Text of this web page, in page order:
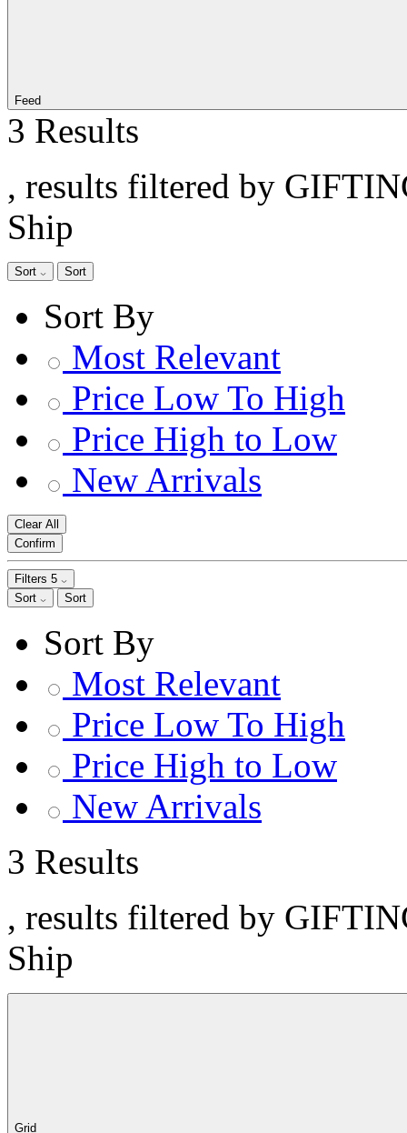
Feed
3 Results
, results filtered by
Ship
Sort Sort
Sort By
Most Relevant
Price Low To High
Price High to Low
New Arrivals
Clear All
Confirm
Filters 5
Sort
Sort
Sort By
Most Relevant
Price Low To High
Price High to Low
New Arrivals
3 Results
, results filtered by
Ship
Grid